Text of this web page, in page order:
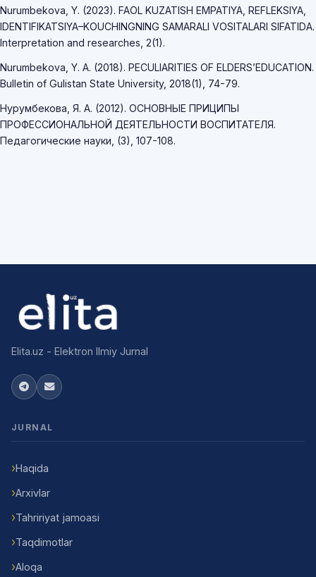
Nurumbekova, Y. (2023). FAOL KUZATISH EMPATIYA, REFLEKSIYA,
IDENTIFIKATSIYA–KOUCHINGNING SAMARALI VOSITALARI SIFATIDA.
Interpretation and researches, 2(1).
Nurumbekova, Y. A. (2018). PECULIARITIES OF ELDERS’EDUCATION.
Bulletin of Gulistan State University, 2018(1), 74-79.
Нурумбекова, Я. А. (2012). ОСНОВНЫЕ ПРИЦИПЫ
ПРОФЕССИОНАЛЬНОЙ ДЕЯТЕЛЬНОСТИ ВОСПИТАТЕЛЯ.
Педагогические науки, (3), 107-108.
Elita.uz - Elektron Ilmiy Jurnal
JURNAL
Haqida
Arxivlar
Tahririyat jamoasi
Taqdimotlar
Aloqa